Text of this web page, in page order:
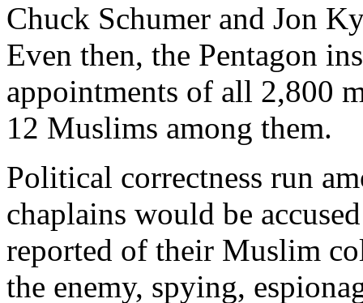
Chuck Schumer and Jon
Even then, the Pentagon
appointments of all 2,800
12 Muslims among them.
Political correctness run
chaplains would be
reported of their Muslim
the enemy, spying,